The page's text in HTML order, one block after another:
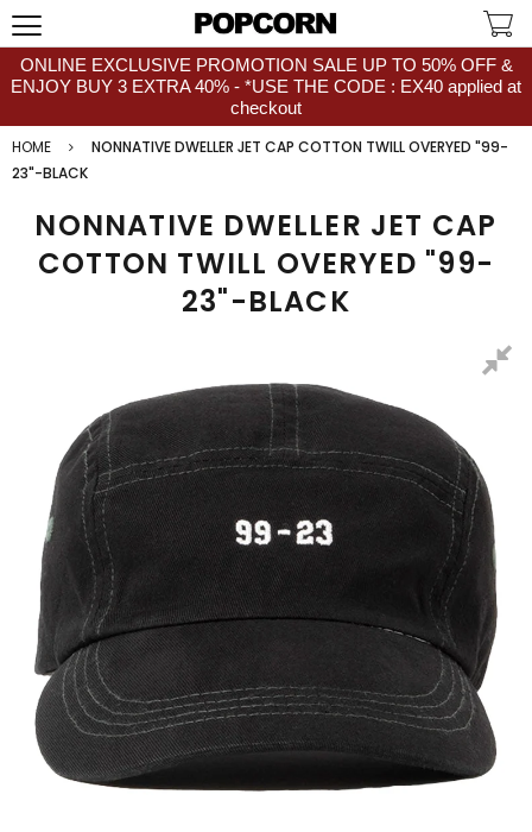
ONLINE EXCLUSIVE PROMOTION SALE UP TO 50% OFF &
ENJOY BUY 3 EXTRA 40% - *USE THE CODE : EX40 applied at
checkout
HOME
NONNATIVE DWELLER JET CAP COTTON TWILL OVERYED "99-
23"-BLACK
NONNATIVE DWELLER JET CAP
COTTON TWILL OVERYED "99-
23"-BLACK